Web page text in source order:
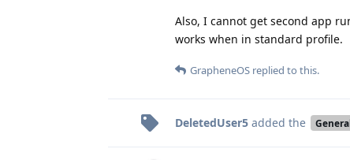
Also, I cannot get second app
works when in standard profile.
GrapheneOS replied to this.
DeletedUser5 added the